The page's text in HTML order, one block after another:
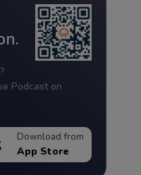
Podcast on
Download from
App Store